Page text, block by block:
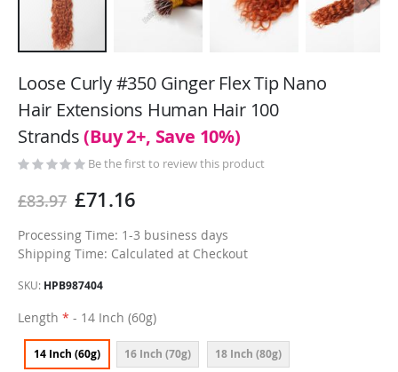
to
beginning
of
images
gallery
Loose Curly #350 Ginger Flex Tip Nano
Hair Extensions Human Hair 100
Strands(Buy 2+, Save 10%)
Be the first to review this product
£83.97 £71.16
Processing Time: 1-3 business days
Shipping Time: Calculated at Checkout
SKU HPB987404
Length - 14 Inch (60g)
14 Inch (60g) 16 Inch (70g) 18 Inch (80g)